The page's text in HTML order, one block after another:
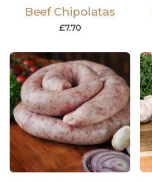
Beef Chipolatas
£7.70